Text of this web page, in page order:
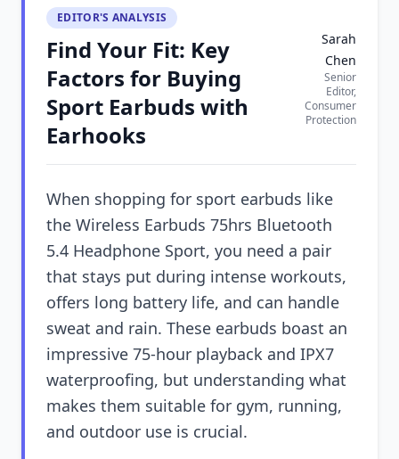
EDITOR'S ANALYSIS
Find Your Fit: Key
Factors for Buying
Sport Earbuds with
Earhooks
Sarah
Chen
Senior
Editor,
Consumer
Protection
When shopping for sport earbuds like
the Wireless Earbuds 75hrs Bluetooth
5.4 Headphone Sport, you need a pair
that stays put during intense workouts,
offers long battery life, and can handle
sweat and rain. These earbuds boast an
impressive 75-hour playback and IPX7
waterproofing, but understanding what
makes them suitable for gym, running,
and outdoor use is crucial.